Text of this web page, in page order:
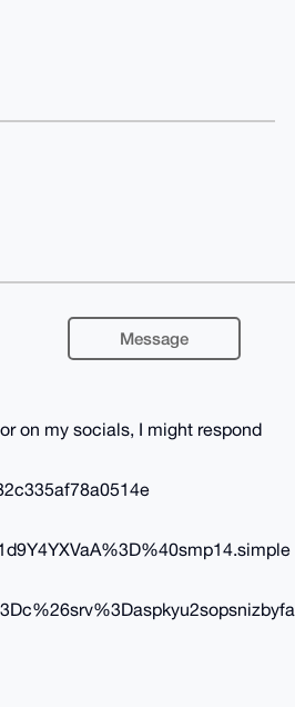
Message
on my socials, I might respond